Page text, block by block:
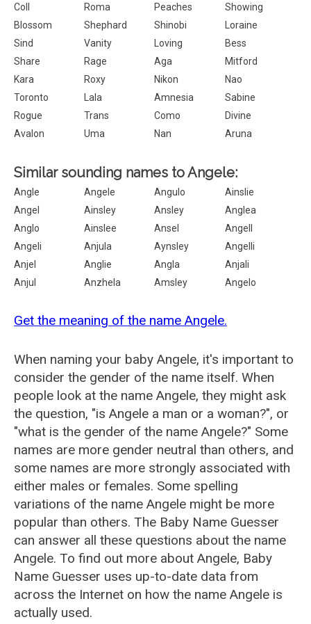
Coll
Roma Peaches
Showing
Blossom
Shephard Shinobi
Loraine
Sind
Vanity Loving
Bess
Share
Rage Aga
Mitford
Kara
Roxy Nikon
Nao
Toronto
Lala Amnesia
Sabine
Rogue
Trans Como
Divine
Avalon
Uma Nan Aruna
Similar sounding names to Angele:
Angle Angele Angulo
Ainslie
Angel
Ainsley Ansley
Anglea
Anglo
Ainslee Ansel
Angell
Angeli
Anjula Aynsley
Angelli
Anjel
Anglie Angla
Anjali
Anjul
Anzhela Amsley Angelo
Get the meaning of the name Angele.
When naming your baby Angele, it's important to
consider the gender of the name itself. When
people look at the name Angele, they might ask
the question, "is Angele a man or a woman?", or
"what is the gender of the name Angele?" Some
names are more gender neutral than others, and
some names are more strongly associated with
either males or females. Some spelling
variations of the name Angele might be more
popular than others. The Baby Name Guesser
can answer all these questions about the name
Angele. To find out more about Angele, Baby
Name Guesser uses up-to-date data from
across the Internet on how the name Angele is
actually used.